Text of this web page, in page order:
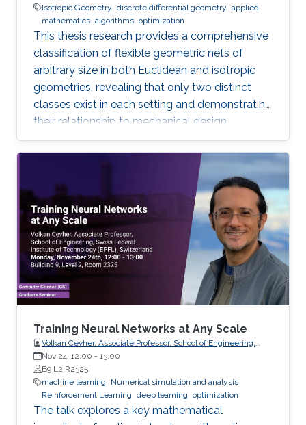
Isotropic Geometry discrete differential geometry applied
mathematics algorithms optimization
This thesis research provides a comprehensive
classification of flexible geometric nets of
arbitrary size in both Euclidean and isotropic
geometries, revealing that only two distinct
classes exist in each setting and demonstrating
their relationship to mechanical design.
Training Neural Networks at Any Scale
Volkan Cevher, Associate Professor, School of Engineering,
Swiss Federal Institute of Technology (EPFL), Switzerland
Nov 24, 12:00 - 13:00
B9 L2 R2325
machine learning
Numerical simulation and analysis
Reinforcement Learning deep learning optimization
The talk explores a key mathematical